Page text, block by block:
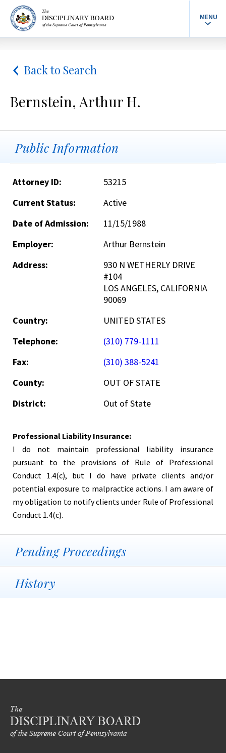
MENU
Back to Search
Bernstein, Arthur H.
Public Information
Attorney ID:
53215
Current Status:
Active
Date of Admission:
11/15/1988
Employer:
Arthur Bernstein
Address:
930 N WETHERLY DRIVE
#104
LOS ANGELES, CALIFORNIA
90069
Country:
UNITED STATES
Telephone:
(310) 779-1111
Fax:
(310) 388-5241
County:
OUT OF STATE
District:
Out of State
Professional Liability Insurance:
I do not maintain professional liability insurance
pursuant to the provisions of Rule of Professional
Conduct 1.4(c), but I do have private clients and/or
potential exposure to malpractice actions. I am aware of
my obligation to notify clients under Rule of Professional
Conduct 1.4(c).
Pending Proceedings
History